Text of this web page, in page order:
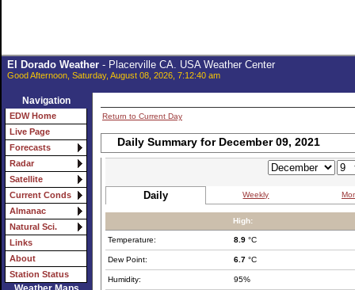
El Dorado Weather- Placerville CA. USA Weather Center
Good Afternoon, Saturday, August 08, 2026, 7:12:40 am
Navigation
EDW Home
Live Page
Forecasts
Radar
Satellite
Current Conds
Almanac
Natural Sci.
Links
About
Station Status
Return to Current Day
Daily Summary for December 09, 2021
Daily Weekly
High:
Temperature: 8.9 °C
Dew Point: 6.7 °C
Humidity: 95%